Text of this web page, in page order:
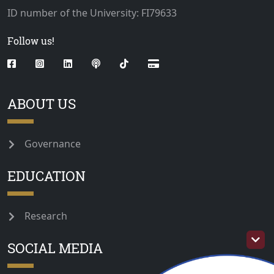
ID number of the University: FI79633
Follow us!
ABOUT US
Governance
EDUCATION
Research
SOCIAL MEDIA